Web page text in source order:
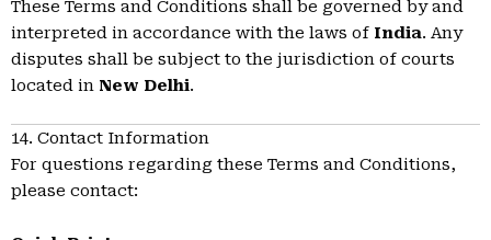
These Terms and Conditions shall be governed by and
interpreted in accordance with the laws of India. Any
disputes shall be subject to the jurisdiction of courts
located in New Delhi.
14. Contact Information
For questions regarding these Terms and Conditions,
please contact: